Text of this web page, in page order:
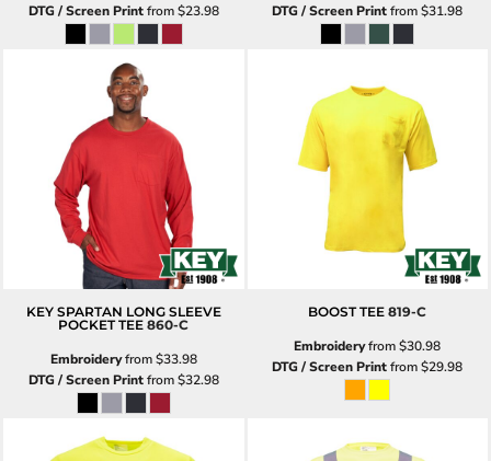
DTG / Screen Printfrom$23.98
DTG / Screen Printfrom$31.98
KEY SPARTAN LONG SLEEVE
POCKET TEE 860-C
Embroideryfrom$33.98
DTG / Screen Printfrom$32.98
BOOST TEE 819-C
Embroideryfrom$30.98
DTG / Screen Printfrom$29.98